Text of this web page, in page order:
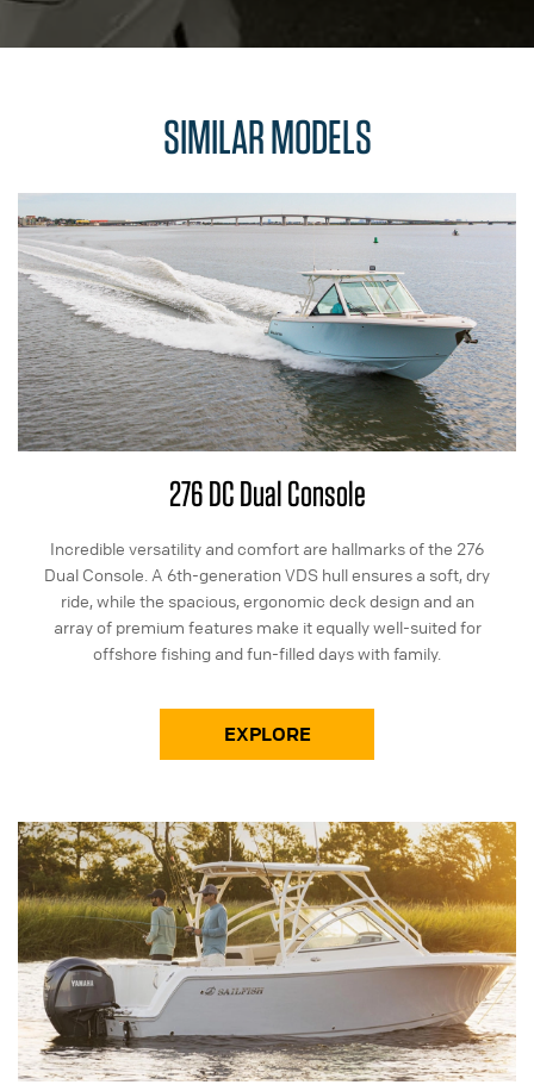
SIMILAR MODELS
276 DC Dual Console
Incredible versatility and comfort are hallmarks of the 276
Dual Console. A 6th-generation VDS hull ensures a soft, dry
ride, while the spacious, ergonomic deck design and an
array of premium features make it equally well-suited for
offshore fishing and fun-filled days with family.
EXPLORE